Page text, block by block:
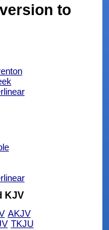
to
KJV
AKJV
TKJU